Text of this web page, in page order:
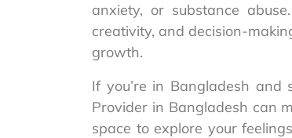
anxiety, or substance
creativity, and decision-
growth.
If you’re in Bangladesh and
Provider in Bangladesh can
space to explore your